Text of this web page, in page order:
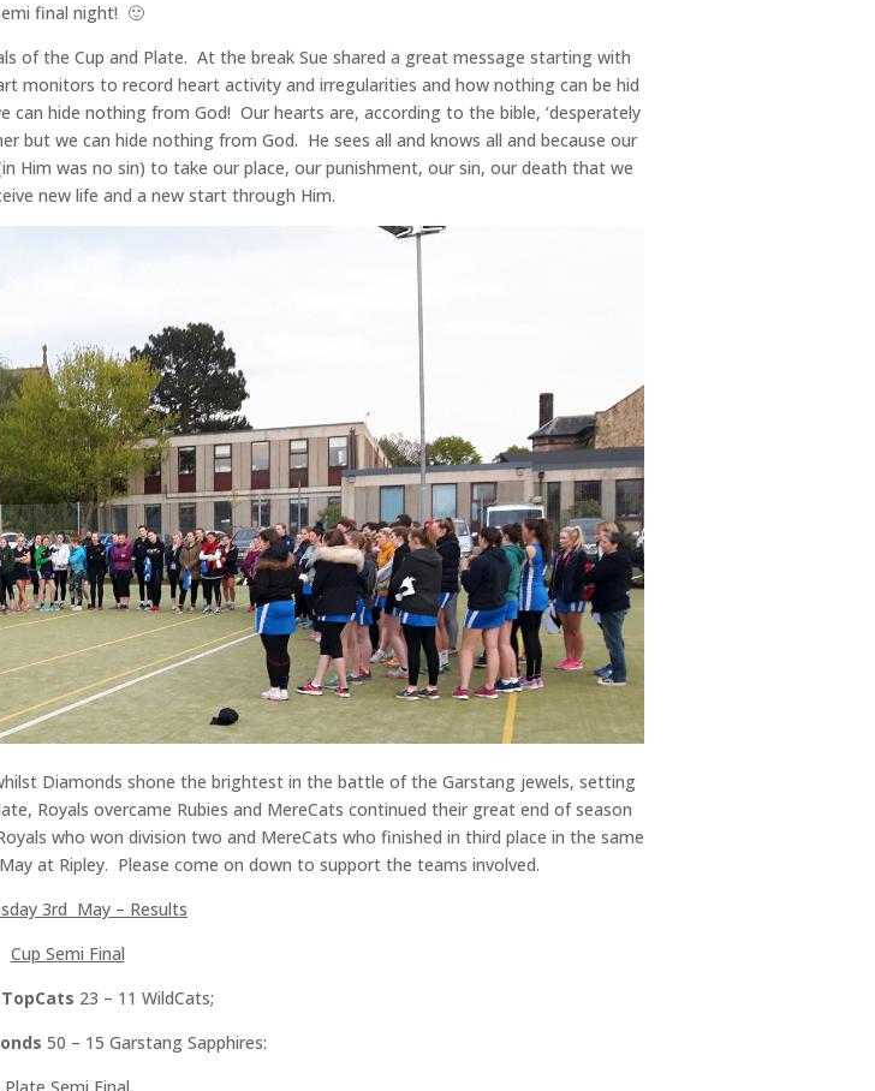
final night! 🙂
of the Cup and Plate. At the break Sue shared a great message starting with
monitors to record heart activity and irregularities and how nothing can be hid
hide nothing from God! Our hearts are, according to the bible, ‘desperately
but we can hide nothing from God. He sees all and knows all and because our
Him was no sin) to take our place, our punishment, our sin, our death that we
new life and a new start through Him.
Diamonds shone the brightest in the battle of the Garstang jewels, setting
Royals overcame Rubies and MereCats continued their great end of season
who won division two and MereCats who finished in third place in the same
at Ripley. Please come on down to support the teams involved.
3rd May – Results
Cup Semi Final
23 – 11 WildCats;
50 – 15 Garstang Sapphires: